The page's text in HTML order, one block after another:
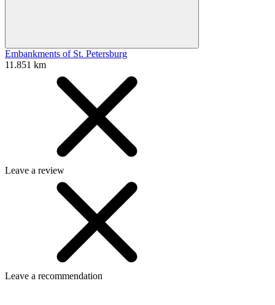
Embankments of St. Petersburg
11.851 km
Leave a review
Leave a recommendation